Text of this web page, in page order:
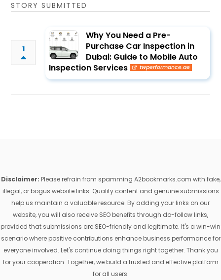
STORY SUBMITTED
1
Why You Need a Pre-
Purchase Car Inspection in
Dubai: Guide to Mobile Auto
Inspection Services
twperformance.ae
Disclaimer: Please refrain from spamming A2bookmarks.com with fake,
illegal, or bogus website links. Quality content and genuine submissions
help us maintain a valuable resource. By adding your links on our
website, you will also receive SEO benefits through do-follow links,
provided that submissions are SEO-friendly and legitimate. It's a win-win
scenario where positive contributions enhance business performance for
everyone involved. Let's continue doing things right together. Thank you
for your cooperation. Together, we build a trusted and effective platform
for all users.